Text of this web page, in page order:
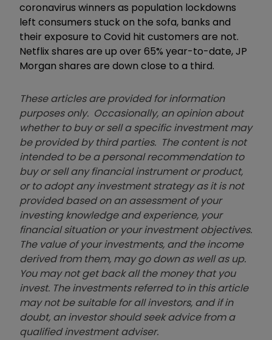
coronavirus winners as population lockdowns
left consumers stuck on the sofa, banks and
their exposure to Covid hit customers are not.
Netflix shares are up over 65% year-to-date, JP
Morgan shares are down close to a third.
These articles are provided for information
purposes only. Occasionally, an opinion about
whether to buy or sell a specific investment may
be provided by third parties. The content is not
intended to be a personal recommendation to
buy or sell any financial instrument or product,
or to adopt any investment strategy as it is not
provided based on an assessment of your
investing knowledge and experience, your
financial situation or your investment objectives.
The value of your investments, and the income
derived from them, may go down as well as up.
You may not get back all the money that you
invest. The investments referred to in this article
may not be suitable for all investors, and if in
doubt, an investor should seek advice from a
qualified investment adviser.